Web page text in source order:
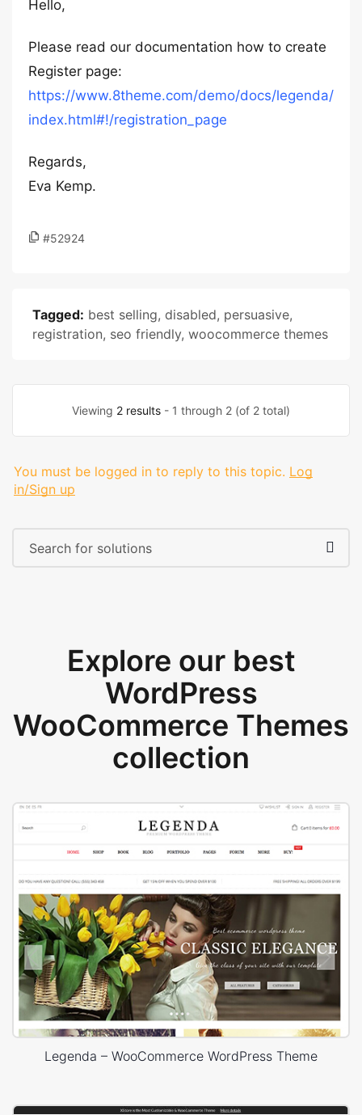
Hello,
Please read our documentation how to create
Register page:
https://www.8theme.com/demo/docs/legenda/
index.html#!/registration_page
Regards,
Eva Kemp.
#52924
Tagged: best selling, disabled, persuasive,
registration, seo friendly, woocommerce themes
Viewing 2 results - 1 through 2 (of 2 total)
You must be logged in to reply to this topic. Log
in/Sign up
Explore our best
WordPress
WooCommerce Themes
collection
Legenda – WooCommerce WordPress Theme